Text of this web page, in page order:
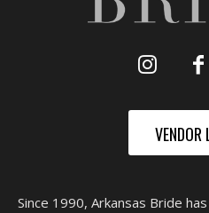
VENDOR
Since 1990, Arkansas Bride